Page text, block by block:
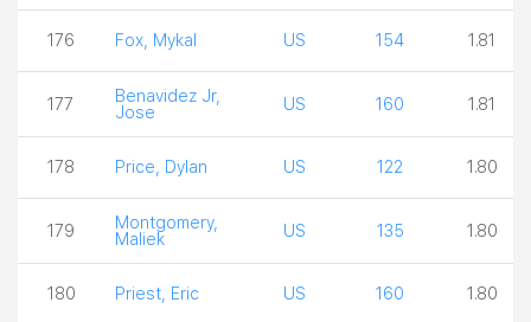
176 Fox, Mykal US 154 1.81
177
Benavidez Jr,
Jose
US 160 1.81
178 Price, Dylan US 122 1.80
179
Montgomery,
Maliek
US 135 1.80
180 Priest, Eric US 160 1.80